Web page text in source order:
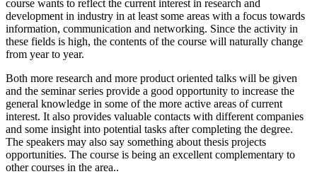
course wants to reflect the current interest in research and
development in industry in at least some areas with a focus towards
information, communication and networking. Since the activity in
these fields is high, the contents of the course will naturally change
from year to year.
Both more research and more product oriented talks will be given
and the seminar series provide a good opportunity to increase the
general knowledge in some of the more active areas of current
interest. It also provides valuable contacts with different companies
and some insight into potential tasks after completing the degree.
The speakers may also say something about thesis projects
opportunities. The course is being an excellent complementary to
other courses in the area..